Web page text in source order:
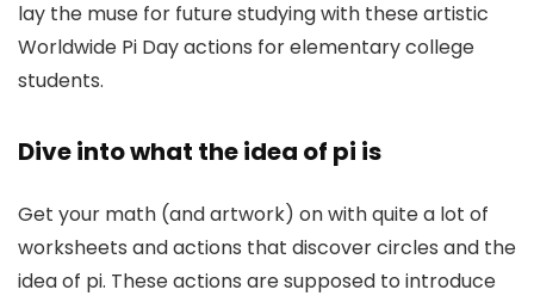
lay the muse for future studying with these artistic
Worldwide Pi Day actions for elementary college
students.
Dive into what the idea of pi is
Get your math (and artwork) on with quite a lot of
worksheets and actions that discover circles and the
idea of pi. These actions are supposed to introduce